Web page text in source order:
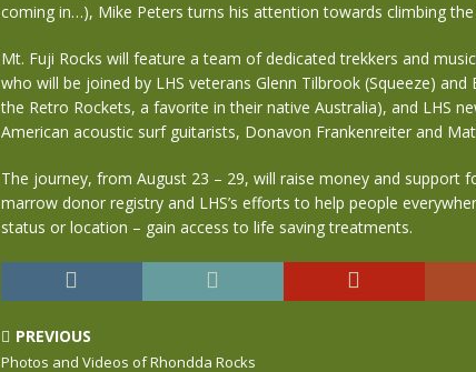
coming in…), Mike Peters turns his attention towards climbing the
Mt. Fuji Rocks will feature a team of dedicated trekkers and
who will be joined by LHS veterans Glenn Tilbrook (Squeeze)
the Retro Rockets, a favorite in their native Australia), and LHS
American acoustic surf guitarists, Donavon Frankenreiter and
The journey, from August 23 – 29, will raise money and support
marrow donor registry and LHS’s efforts to help people
status or location – gain access to life saving treatments.
PREVIOUS
Photos and Videos of Rhondda Rocks